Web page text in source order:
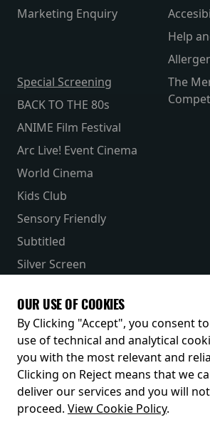
Marketing Enquiry
Help
Special Screening
BACK TO THE 80s
ANIME Film Festival
Arc Live! Event Cinema
World Cinema
Kids Club
Sensory Friendly
Subtitled
Silver Screen
The
Receive our latest releases and offers
OUR USE OF COOKIES
By Clicking "Accept", you consent
use of technical and analytical
you with the most relevant and
Clicking on Reject means that we
deliver our services and you will
proceed. View Cookie Policy.